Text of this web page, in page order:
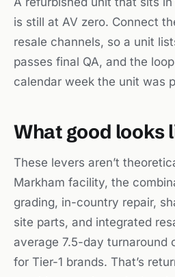
is still at AV zero. Connect
resale channels, so a unit
passes final QA, and the
calendar week the unit was
What good looks
These levers aren’t
Markham facility, the
grading, in-country repair,
site parts, and integrated
average 7.5-day turnaround
for Tier-1 brands. That’s